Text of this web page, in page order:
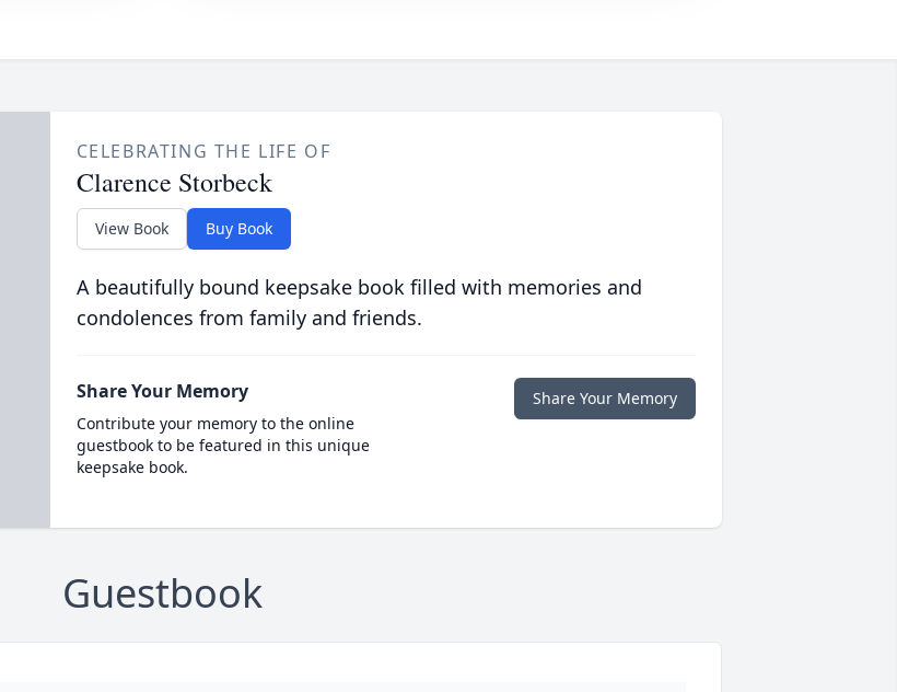
CELEBRATING THE LIFE OF
Clarence Storbeck
View Book Buy Book
A beautifully bound keepsake book filled with memories and
condolences from family and friends.
Share Your Memory
Contribute your memory to the online
guestbook to be featured in this unique
keepsake book.
Share Your Memory
Guestbook